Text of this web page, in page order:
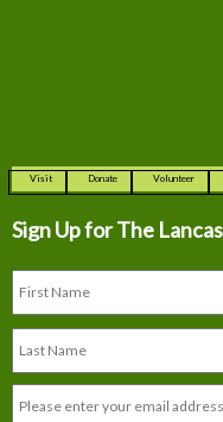
Visit Donate Volunteer
Sign Up for The